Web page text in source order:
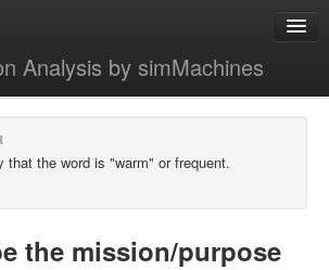
Analysis by simMachines
that the word is "warm" or frequent.
the mission/purpose